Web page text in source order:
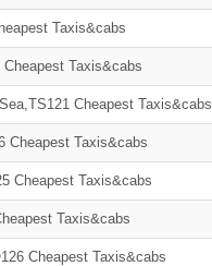
Taxis&cabs
Cheapest Taxis&cabs
Cheapest Taxis&cabs
Cheapest Taxis&cabs
Cheapest Taxis&cabs
Taxis&cabs
Cheapest Taxis&cabs